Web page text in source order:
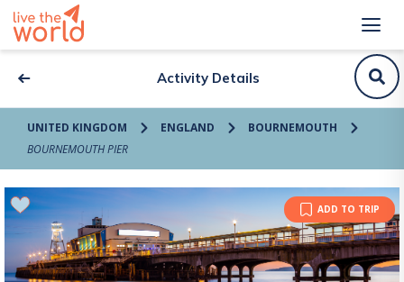
Activity Details
UNITED KINGDOM ENGLAND
BOURNEMOUTH
BOURNEMOUTH PIER
ADD TO TRIP